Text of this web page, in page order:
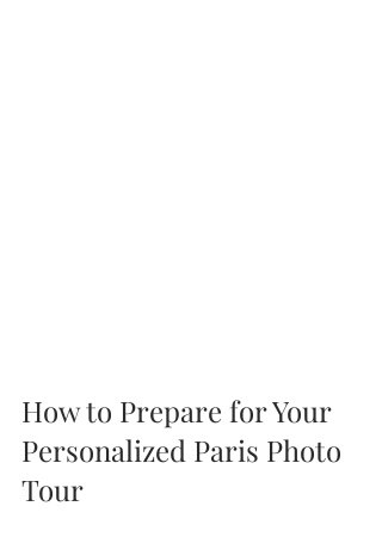
How to Prepare for Your
Personalized Paris Photo
Tour